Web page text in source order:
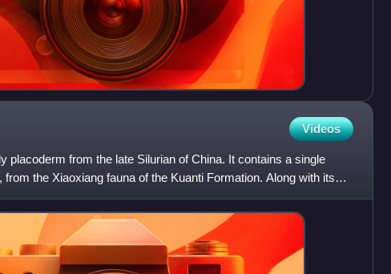
Videos
placoderm from the late Silurian of China. It contains a single
the Xiaoxiang fauna of the Kuanti Formation. Along with its